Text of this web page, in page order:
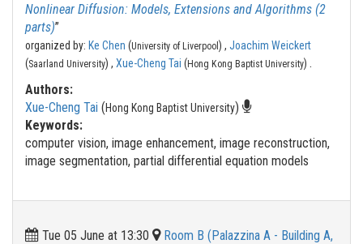
Nonlinear Diffusion: Models, Extensions and Algorithms (2
parts)”
organized by: Ke Chen (University of Liverpool ) , Joachim Weickert
(Saarland University) , Xue-Cheng Tai (Hong Kong Baptist University) .
Authors:
Xue-Cheng Tai (Hong Kong Baptist University)
Keywords:
computer vision, image enhancement, image reconstruction,
image segmentation, partial differential equation models
Tue 05 June at 13:30
Room B (Palazzina A - Building A,